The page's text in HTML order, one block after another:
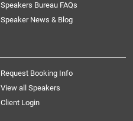
Speakers Bureau FAQs
Speaker News & Blog
Request Booking Info
View all Speakers
Client Login